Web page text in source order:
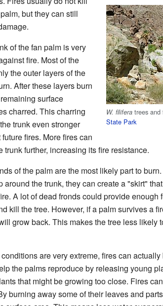
W. filifera trees
State Park
but they can still
of the fan palm is very
fire. Most of the
the outer layers of the
After these layers burn
surface
charred. This charring
trunk even stronger
fires. More fires can
trunk further, increasing its fire resistance.
of the palm are the most likely part to
around the trunk, they can create a "skirt"
A lot of dead fronds could provide enough
kill the tree. However, if a palm survives a
grow back. This makes the tree less likely
are very extreme, fires can
the palms reproduce by releasing young
that might be growing too close. Fires
burning away some of their leaves and